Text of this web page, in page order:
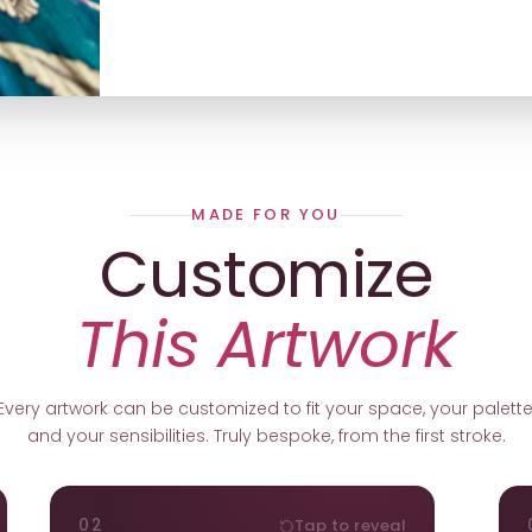
MADE FOR YOU
Customize
This Artwork
artwork can be customized to fit your space, your
and your sensibilities. Truly bespoke, from the first stroke.
02 Tap to reveal